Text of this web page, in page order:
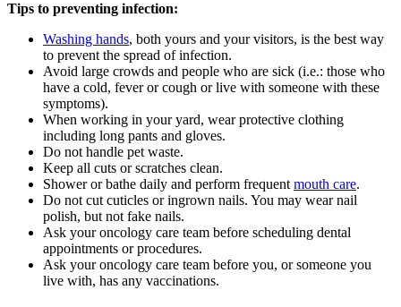
Tips to preventing infection:
Washing hands, both yours and your visitors, is the best way
to prevent the spread of infection.
Avoid large crowds and people who are sick (i.e.: those who
have a cold, fever or cough or live with someone with these
symptoms).
When working in your yard, wear protective clothing
including long pants and gloves.
Do not handle pet waste.
Keep all cuts or scratches clean.
Shower or bathe daily and perform frequent mouth care.
Do not cut cuticles or ingrown nails. You may wear nail
polish, but not fake nails.
Ask your oncology care team before scheduling dental
appointments or procedures.
Ask your oncology care team before you, or someone you
live with, has any vaccinations.